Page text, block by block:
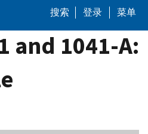
搜索 登录 菜单
and 1041-A: